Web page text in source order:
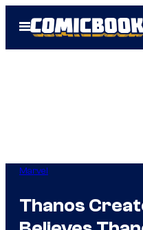
Open
Menu
Marvel
Thanos